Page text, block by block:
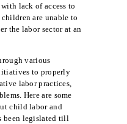
lack of access to
are unable to
the labor sector at an
various
to properly
labor practices,
Here are some
child labor and
been legislated till